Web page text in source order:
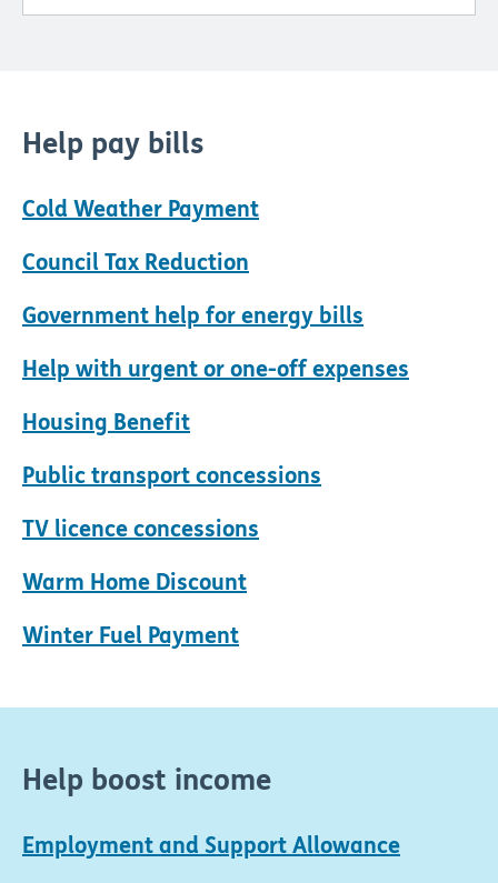
Help pay bills
Cold Weather Payment
Council Tax Reduction
Government help for energy bills
Help with urgent or one-off expenses
Housing Benefit
Public transport concessions
TV licence concessions
Warm Home Discount
Winter Fuel Payment
Help boost income
Employment and Support Allowance